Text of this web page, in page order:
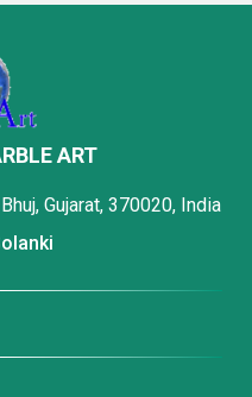
ART
Gujarat, 370020, India